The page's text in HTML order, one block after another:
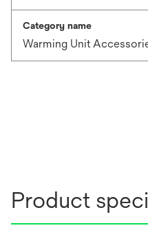
Category name
Warming Unit
Product